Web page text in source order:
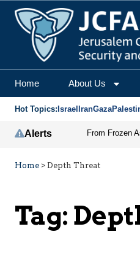
Home About Us
Hot Topics: Israel IranGaza
Alerts
Home > Depth Threat
Tag: